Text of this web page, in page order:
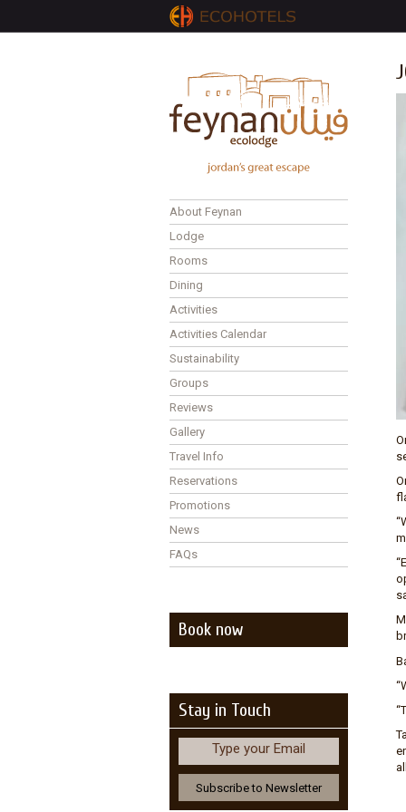
About Feynan
Lodge
Rooms
Dining
Activities
Activities Calendar
Sustainability
Groups
Reviews
Gallery
Travel Info
Reservations
Promotions
News
FAQs
Book now
Stay in Touch
Type your Email